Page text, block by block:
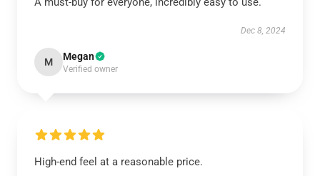
Dec 8, 2024
M Megan
Verified owner
High-end feel at a reasonable price.